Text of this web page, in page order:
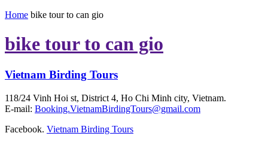
Home bike tour to can gio
bike tour to can gio
Vietnam Birding Tours
118/24 Vinh Hoi st, District 4, Ho Chi Minh city, Vietnam.
E-mail: Booking.VietnamBirdingTours@gmail.com
Facebook. Vietnam Birding Tours